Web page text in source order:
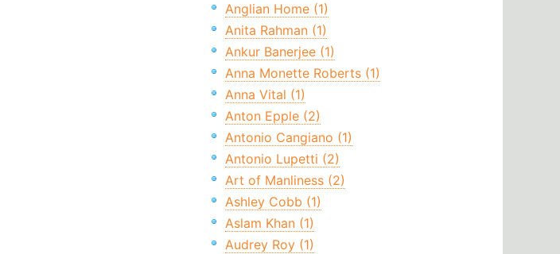
Anglian Home (1)
Anita Rahman (1)
Ankur Banerjee (1)
Anna Monette Roberts (1)
Anna Vital (1)
Anton Epple (2)
Antonio Cangiano (1)
Antonio Lupetti (2)
Art of Manliness (2)
Ashley Cobb (1)
Aslam Khan (1)
Audrey Roy (1)